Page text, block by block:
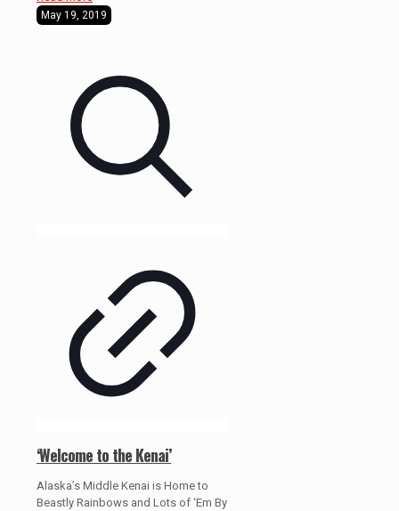
May 19, 2019
‘Welcome to the Kenai’
Alaska’s Middle Kenai is Home to
Beastly Rainbows and Lots of ‘Em By